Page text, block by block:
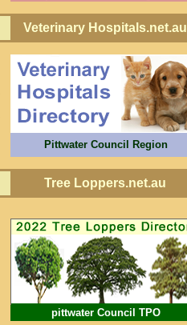
Veterinary Hospitals.net.au
Pittwater Council Region
Tree Loppers.net.au
pittwater Council TPO